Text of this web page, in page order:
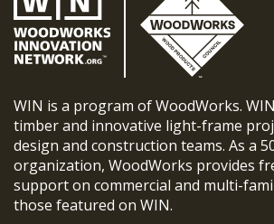
WIN is a program of WoodWorks.
timber and innovative light-frame
design and construction teams. As a
organization, WoodWorks provides
support on commercial and multi-
those featured on WIN.